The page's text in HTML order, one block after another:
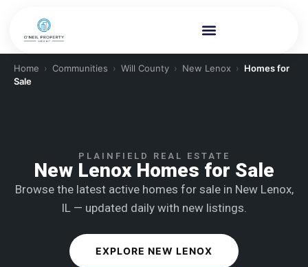
Home › Communities › Will County › New Lenox › Homes for
Sale
PLAINFIELD REAL ESTATE
New Lenox Homes for Sale
Browse the latest active homes for sale in New Lenox,
IL — updated daily with new listings.
EXPLORE NEW LENOX